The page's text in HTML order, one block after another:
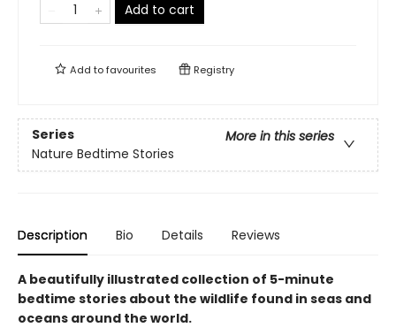
Add to cart
Add tofavourites Registry
Series
More in this series
Nature Bedtime Stories
Description Bio Details Reviews
A beautifully illustrated collection of 5-minute
bedtime stories about the wildlife found in seas and
oceans around the world.